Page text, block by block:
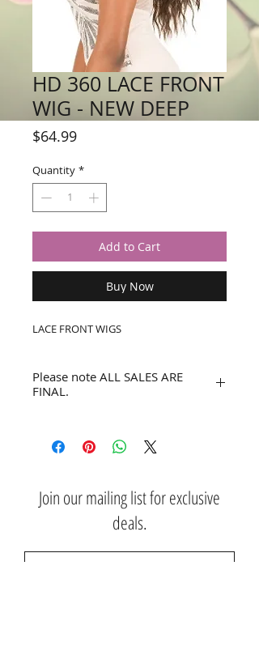
HD 360 LACE FRONT
WIG - NEW DEEP
$64.99Price
Quantity *
Add to Cart
Buy Now
LACE FRONT WIGS
Please note ALL SALES ARE
FINAL.
Join our mailing list for exclusive
deals.